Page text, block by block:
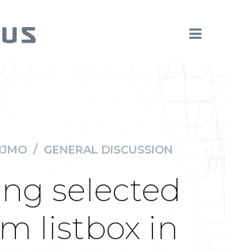
/ GENERAL DISCUSSION
selected
listbox in